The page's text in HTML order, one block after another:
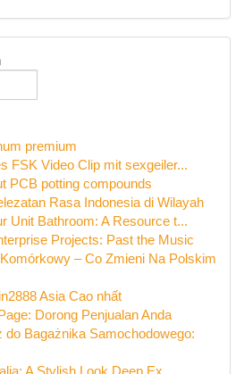
premium
FSK Video Clip mit sexgeiler...
PCB potting compounds
Rasa Indonesia di Wilayah
Unit Bathroom: A Resource t...
Projects: Past the Music
– Co Zmieni Na Polskim
Asia Cao nhất
Dorong Penjualan Anda
do Bagażnika Samochodowego: